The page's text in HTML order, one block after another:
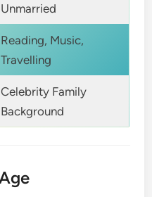
Unmarried
Reading, Music,
Travelling
Celebrity Family
Background